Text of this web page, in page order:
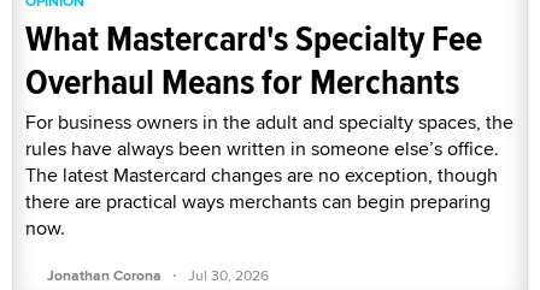
What Mastercard's Specialty Fee
Overhaul Means for Merchants
For business owners in the adult and specialty spaces, the
rules have always been written in someone else’s office.
The latest Mastercard changes are no exception, though
there are practical ways merchants can begin preparing
now.
Jonathan Corona · Jul 30, 2026